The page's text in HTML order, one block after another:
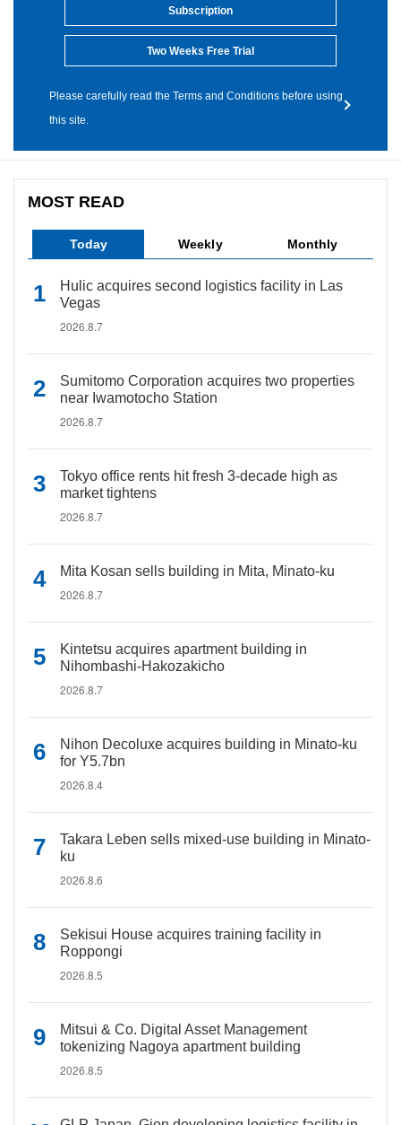
Subscription
Two Weeks Free Trial
Please carefully read the Terms and Conditions before using
this site.
MOST READ
Today Weekly Monthly
Hulic acquires second logistics facility in Las
Vegas
2026.8.7
Sumitomo Corporation acquires two properties
near Iwamotocho Station
2026.8.7
Tokyo office rents hit fresh 3-decade high as
market tightens
2026.8.7
Mita Kosan sells building in Mita, Minato-ku
2026.8.7
Kintetsu acquires apartment building in
Nihombashi-Hakozakicho
2026.8.7
Nihon Decoluxe acquires building in Minato-ku
for Y5.7bn
2026.8.4
Takara Leben sells mixed-use building in Minato-
ku
2026.8.6
Sekisui House acquires training facility in
Roppongi
2026.8.5
Mitsui & Co. Digital Asset Management
tokenizing Nagoya apartment building
2026.8.5